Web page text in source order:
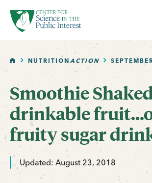
SKIP TO MAIN CONTENT
HOMENUTRITIONACTION
Smoothie
drinkable
fruity sugar
Updated: August 23, 2018